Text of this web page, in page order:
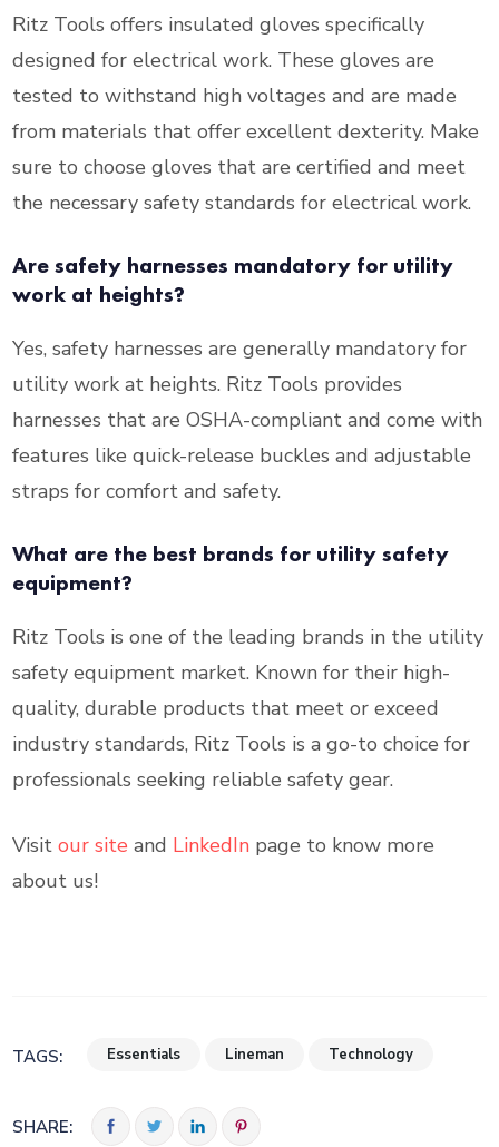
Ritz Tools offers insulated gloves specifically
designed for electrical work. These gloves are
tested to withstand high voltages and are made
from materials that offer excellent dexterity. Make
sure to choose gloves that are certified and meet
the necessary safety standards for electrical work.
Are safety harnesses mandatory for utility
work at heights?
Yes, safety harnesses are generally mandatory for
utility work at heights. Ritz Tools provides
harnesses that are OSHA-compliant and come with
features like quick-release buckles and adjustable
straps for comfort and safety.
What are the best brands for utility safety
equipment?
Ritz Tools is one of the leading brands in the utility
safety equipment market. Known for their high-
quality, durable products that meet or exceed
industry standards, Ritz Tools is a go-to choice for
professionals seeking reliable safety gear.
Visitour site and LinkedIn page to know more
about us!
TAGS: Essentials Lineman Technology
SHARE: